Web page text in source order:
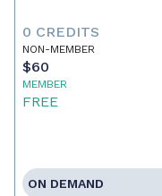
0 CREDITS
NON-MEMBER
$60
MEMBER
FREE
ON DEMAND